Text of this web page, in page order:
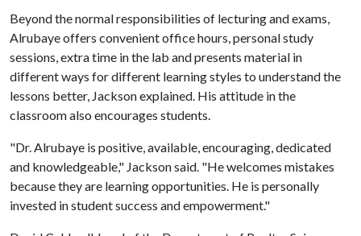
Beyond the normal responsibilities of lecturing and exams,
Alrubaye offers convenient office hours, personal study
sessions, extra time in the lab and presents material in
different ways for different learning styles to understand the
lessons better, Jackson explained. His attitude in the
classroom also encourages students.
"Dr. Alrubaye is positive, available, encouraging, dedicated
and knowledgeable," Jackson said. "He welcomes mistakes
because they are learning opportunities. He is personally
invested in student success and empowerment."